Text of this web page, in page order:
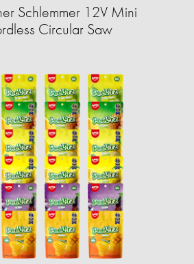
Schlemmer 12V Mini
Circular Saw